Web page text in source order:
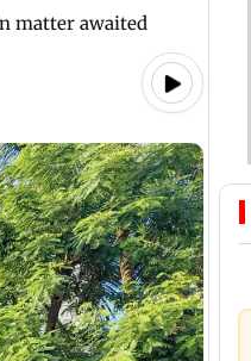
matter awaited